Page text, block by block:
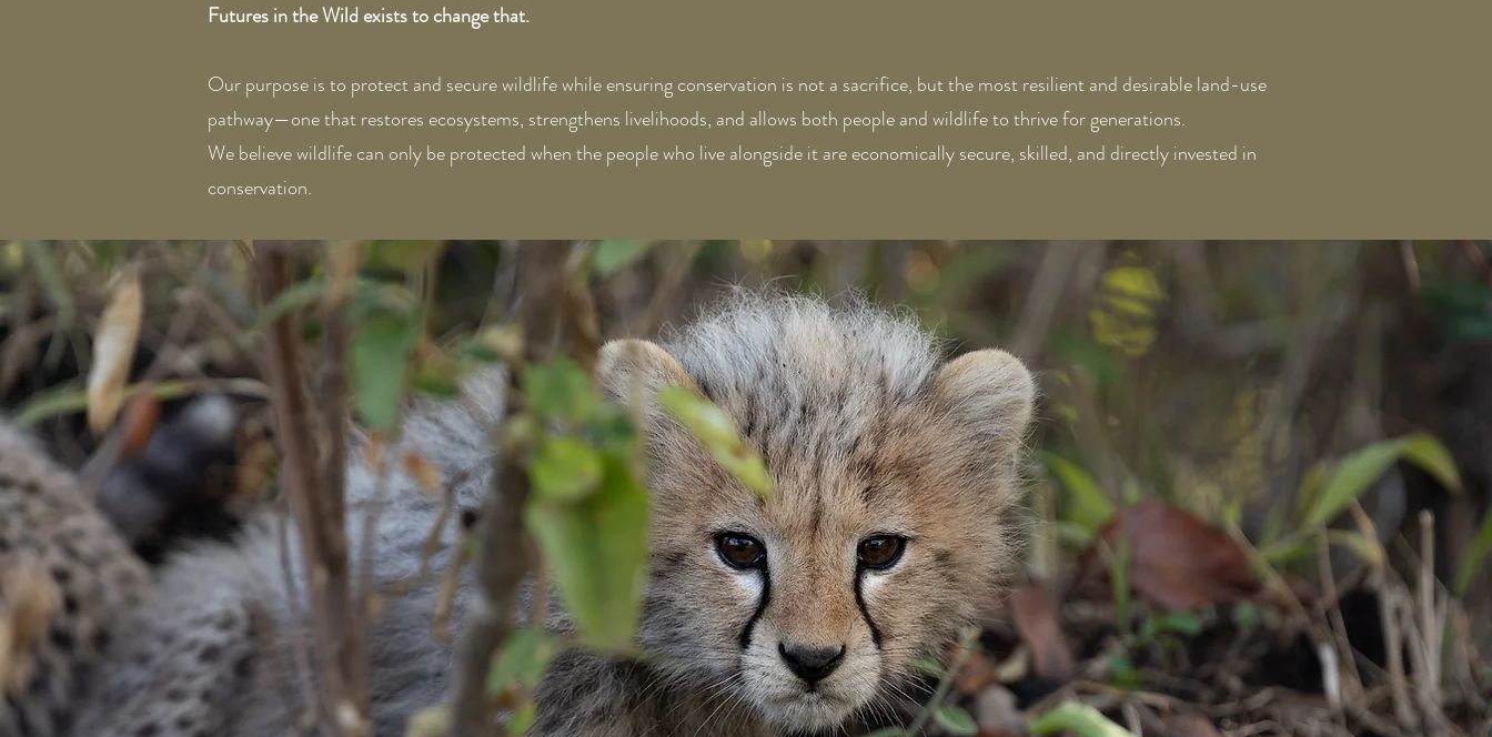
Futures in the Wild exists to change that.
Our purpose is to protect and secure wildlife while ensuring conservation is not a sacrifice, but the most resilient and desirable land-use
pathway—one that restores ecosystems, strengthens livelihoods, and allows both people and wildlife to thrive for generations.
We believe wildlife can only be protected when the people who live alongside it are economically secure, skilled, and directly invested in
conservation.